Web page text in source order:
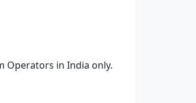
Operators in India only.